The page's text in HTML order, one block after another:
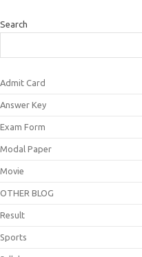
Search
Admit Card
Answer Key
Exam Form
Modal Paper
Movie
OTHER BLOG
Result
Sports